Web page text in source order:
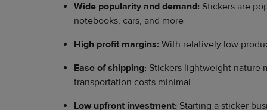
Wide popularity and demand: Stickers are
notebooks, cars, and more
High profit margins: With relatively low
Ease of shipping: Stickers lightweight nature
transportation costs minimal
Low upfront investment: Starting a sticker